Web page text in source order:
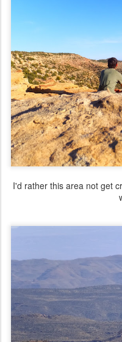
I'd rather this area not get